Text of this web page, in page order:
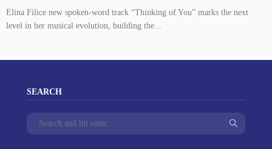
Elina Filice new spoken-word track “Thinking of You” marks the next
level in her musical evolution, building the...
SEARCH